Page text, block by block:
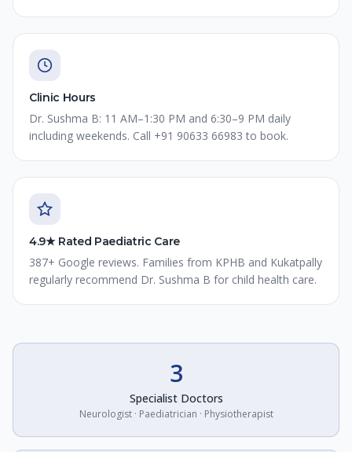
Clinic Hours
Dr. Sushma B: 11 AM–1:30 PM and 6:30–9 PM daily
including weekends. Call +91 90633 66983 to book.
4.9★ Rated Paediatric Care
387+ Google reviews. Families from KPHB and Kukatpally
regularly recommend Dr. Sushma B for child health care.
3
Specialist Doctors
Neurologist · Paediatrician · Physiotherapist